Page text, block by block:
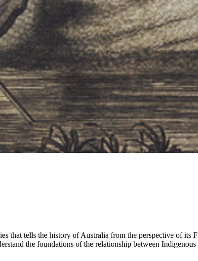
that tells the history of Australia from the perspective of
the foundations of the relationship between